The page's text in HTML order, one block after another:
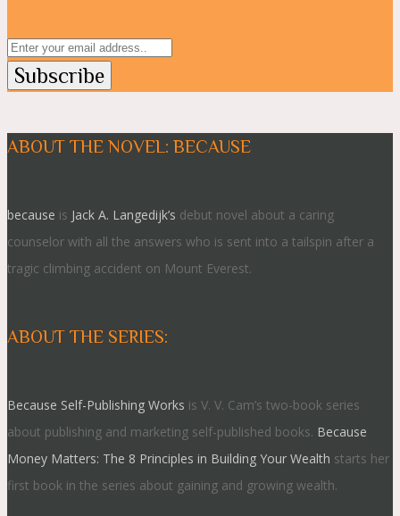
ABOUT THE NOVEL: BECAUSE
because is Jack A. Langedijk’s debut novel about a caring
counselor with all the answers who is sent into a tailspin after a
tragic climbing accident on Mount Everest.
ABOUT THE SERIES:
Because Self-Publishing Works is V. V. Cam’s two-book series
about publishing and marketing self-published books. Because
Money Matters: The 8 Principles in Building Your Wealth starts her
first book in the series about gaining and growing wealth.